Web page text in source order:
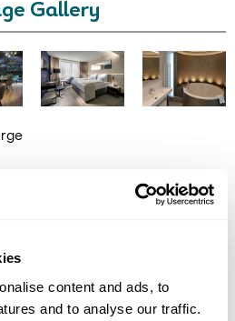
content and ads, to
and to analyse our traffic.
a Quote
Gallery
which use this